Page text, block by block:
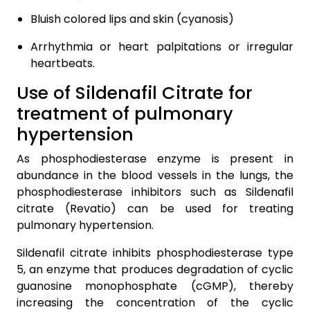
Bluish colored lips and skin (cyanosis)
Arrhythmia or heart palpitations or irregular
heartbeats.
Use of Sildenafil Citrate for
treatment of pulmonary
hypertension
As phosphodiesterase enzyme is present in
abundance in the blood vessels in the lungs, the
phosphodiesterase inhibitors such as Sildenafil
citrate (Revatio) can be used for treating
pulmonary hypertension.
Sildenafil citrate inhibits phosphodiesterase type
5, an enzyme that produces degradation of cyclic
guanosine monophosphate (cGMP), thereby
increasing the concentration of the cyclic